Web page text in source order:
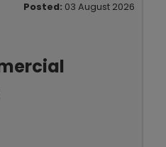
Posted: 03 August 2026